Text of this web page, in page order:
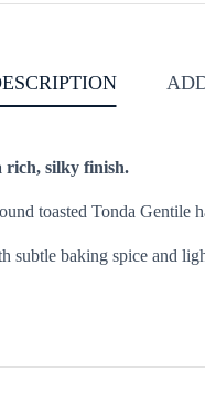
rich, silky finish.
toasted Tonda Gentile
subtle baking spice and